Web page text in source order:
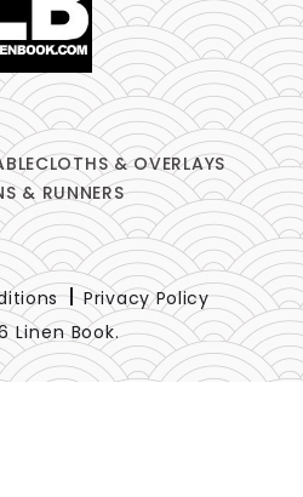
& OVERLAYS
& RUNNERS
Linen Book.
Privacy Policy